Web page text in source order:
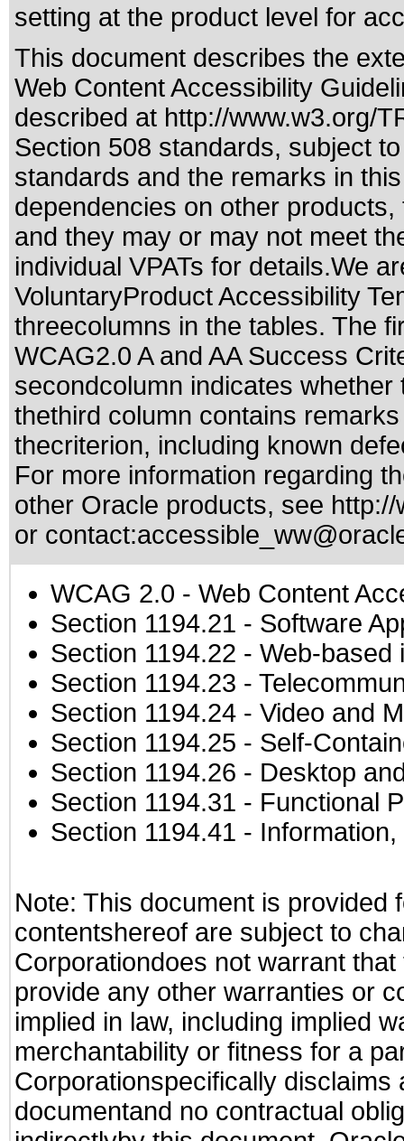
setting at the product level for
This document describes the
Web Content Accessibility
described at http://www.w3.org/
Section 508 standards, subject
standards and the remarks in
dependencies on other
and they may or may not meet
individual VPATs for details.We
VoluntaryProduct Accessibility
threecolumns in the tables. The
WCAG2.0 A and AA Success
secondcolumn indicates
thethird column contains
thecriterion, including known
For more information regarding
other Oracle products, see
or contact:
WCAG 2.0 - Web Content
Section 1194.21 - Software
Section 1194.22 - Web-based
Section 1194.23 -
Section 1194.24 - Video and
Section 1194.25 - Self-
Section 1194.26 - Desktop
Section 1194.31 - Functional
Section 1194.41 -
Note: This document is provided
contentshereof are subject to
Corporationdoes not warrant
provide any other warranties or
implied in law, including implied
merchantability or fitness for a
Corporationspecifically
documentand no contractual